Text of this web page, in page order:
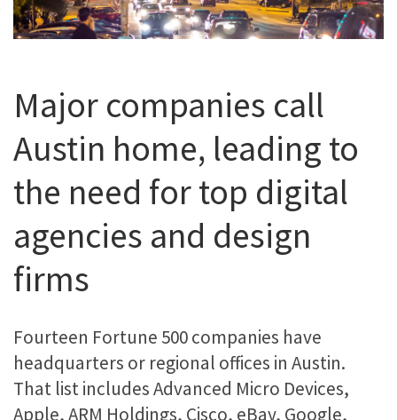
Major companies call
Austin home, leading to
the need for top digital
agencies and design
firms
Fourteen Fortune 500 companies have
headquarters or regional offices in Austin.
That list includes Advanced Micro Devices,
Apple, ARM Holdings, Cisco, eBay, Google,